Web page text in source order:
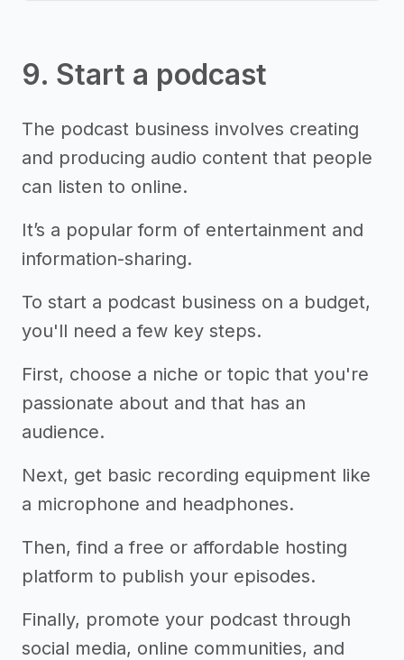
9. Start a podcast
The podcast business involves creating
and producing audio content that people
can listen to online.
It’s a popular form of entertainment and
information-sharing.
To start a podcast business on a budget,
you'll need a few key steps.
First, choose a niche or topic that you're
passionate about and that has an
audience.
Next, get basic recording equipment like
a microphone and headphones.
Then, find a free or affordable hosting
platform to publish your episodes.
Finally, promote your podcast through
social media, online communities, and